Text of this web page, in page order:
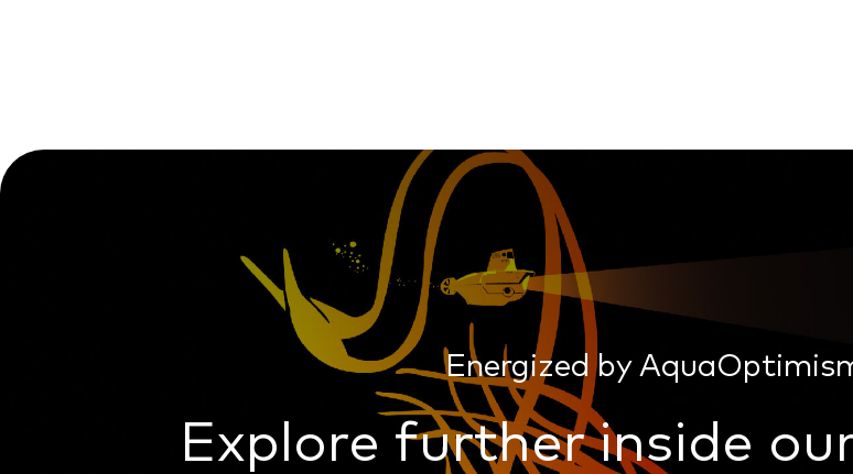
Energized by
Explore further inside